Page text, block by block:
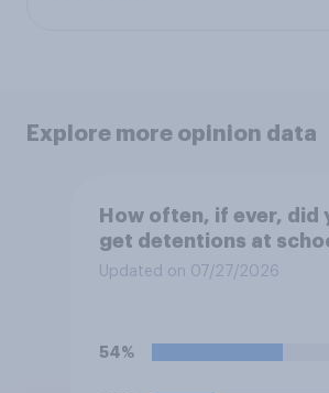
Explore more opinion data
How often, if ever, did
get detentions at
Updated on 07/27/2026
54%